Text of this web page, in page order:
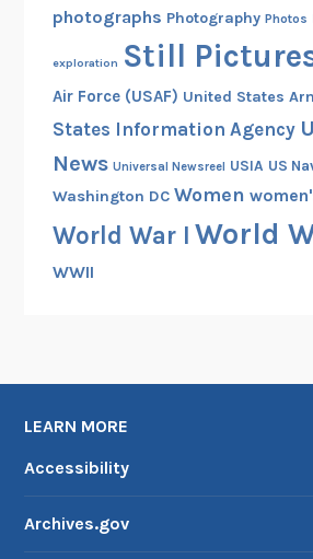
photographs Photography Photos
exploration Still
Air Force (USAF) United States
States Information Agency
News Universal Newsreel USIA US
Washington DC Women
World War I World
WWII
LEARN MORE
Accessibility
Archives.gov